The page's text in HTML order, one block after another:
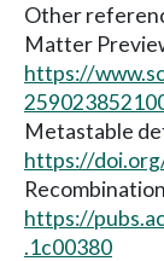
Other
Matter
https://
Metastable
https://
https://
.1c00380